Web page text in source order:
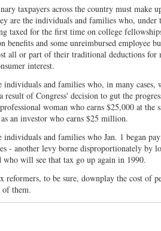
taxpayers across the country must make
are the individuals and families who, under
taxed for the first time on college
benefits and some unreimbursed employee
all or part of their traditional deductions for
interest.
individuals and families who, in many cases,
result of Congress' decision to gut the
woman who earns $25,000 at the
an investor who earns $25 million.
individuals and families who Jan. 1 began
- another levy borne disproportionately by
who will see that tax go up again in 1990.
reformers, to be sure, downplay the cost of
them.